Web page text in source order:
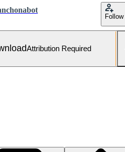
Follow
Attribution Required